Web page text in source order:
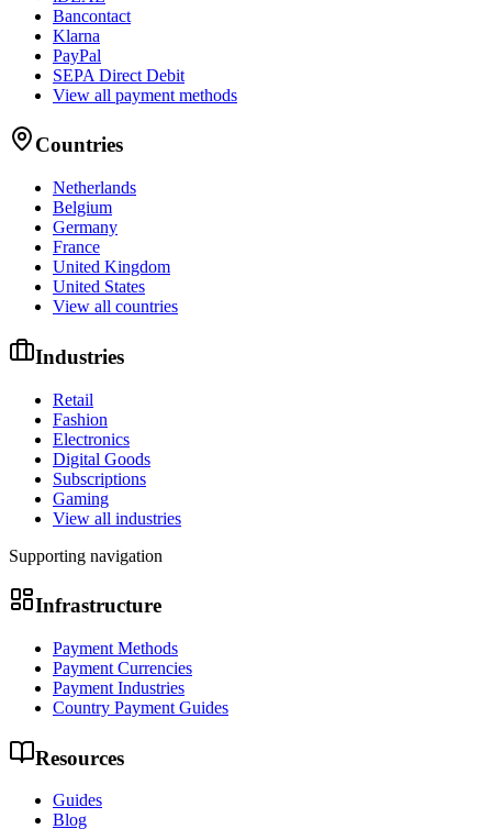
Bancontact
Klarna
PayPal
SEPA Direct Debit
View all payment methods
Countries
Netherlands
Belgium
Germany
France
United Kingdom
United States
View all countries
Industries
Retail
Fashion
Electronics
Digital Goods
Subscriptions
Gaming
View all industries
Supporting navigation
Infrastructure
Payment Methods
Payment Currencies
Payment Industries
Country Payment Guides
Resources
Guides
Blog